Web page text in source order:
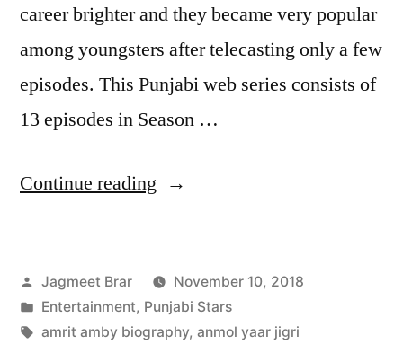
career brighter and they became very popular
among youngsters after telecasting only a few
episodes. This Punjabi web series consists of
13 episodes in Season …
Continue reading
Jagmeet Brar
November 10, 2018
Entertainment, Punjabi Stars
amrit amby biography, anmol yaar jigri